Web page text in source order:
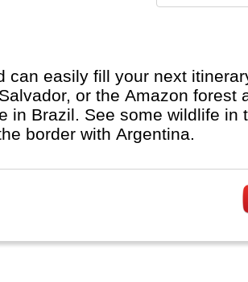
can easily fill your next
or the Amazon forest
in Brazil. See some wildlife in
border with Argentina.